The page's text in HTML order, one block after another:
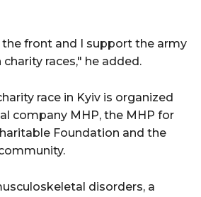
front and I support the army
races," he added.
race in Kyiv is organized
company MHP, the MHP for
Foundation and the
disorders, a